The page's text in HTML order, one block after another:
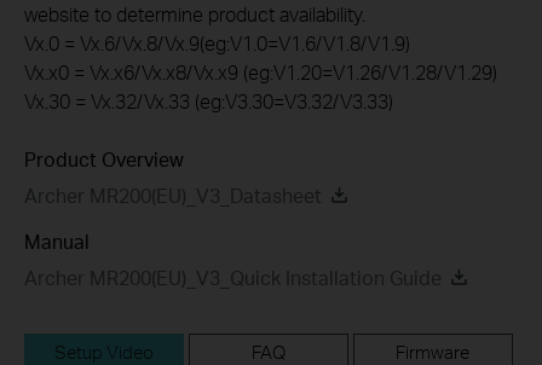
website to determine product availability.
Vx.0 = Vx.6/Vx.8/Vx.9(eg:V1.0=V1.6/V1.8/V1.9)
Vx.x0 = Vx.x6/Vx.x8/Vx.x9 (eg:V1.20=V1.26/V1.28/V1.29)
Vx.30 = Vx.32/Vx.33 (eg:V3.30=V3.32/V3.33)
Product Overview
Archer MR200(EU)_V3_Datasheet
Manual
Archer MR200(EU)_V3_Quick Installation Guide
Setup Video FAQ Firmware